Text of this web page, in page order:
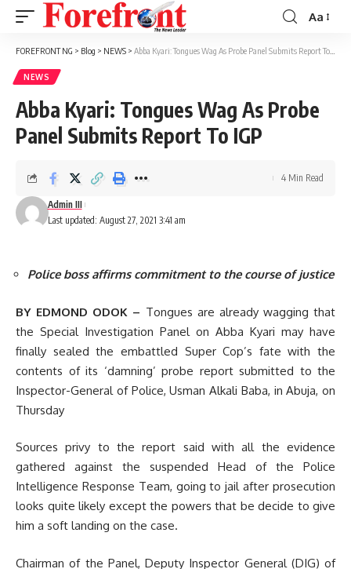
Font
Resizer
Aa
FOREFRONT NG > Blog > NEWS > Abba Kyari: Tongues Wag As Probe Panel Submits Report To IGP
NEWS
Abba Kyari: Tongues Wag As Probe
Panel Submits Report To IGP
Last updated: August 27, 2021 3:41 am
Admin III
4 Min Read
Police boss affirms commitment to the course of justice
BY EDMOND ODOK – Tongues are already wagging that
the Special Investigation Panel on Abba Kyari may have
finally sealed the embattled Super Cop’s fate with the
contents of its ‘damning’ probe report submitted to the
Inspector-General of Police, Usman Alkali Baba, in Abuja, on
Thursday
Sources privy to the report said with all the evidence
gathered against the suspended Head of the Police
Intelligence Response Team, going to jail after prosecution
looks quite likely except the powers that be decide to give
him a soft landing on the case.
Chairman of the Panel, Deputy Inspector General (DIG) of